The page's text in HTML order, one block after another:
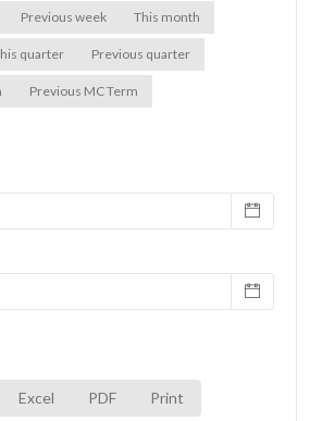
Previous week This month
quarter Previous quarter
Previous MC Term
Excel PDF Print